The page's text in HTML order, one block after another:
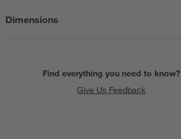
Dimensions
Find everything you need to know?
Give Us Feedback